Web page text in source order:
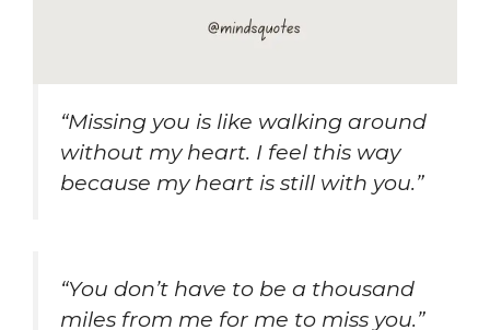
“Missing you is like walking around
without my heart. I feel this way
because my heart is still with you.”
“You don’t have to be a thousand
miles from me for me to miss you.”